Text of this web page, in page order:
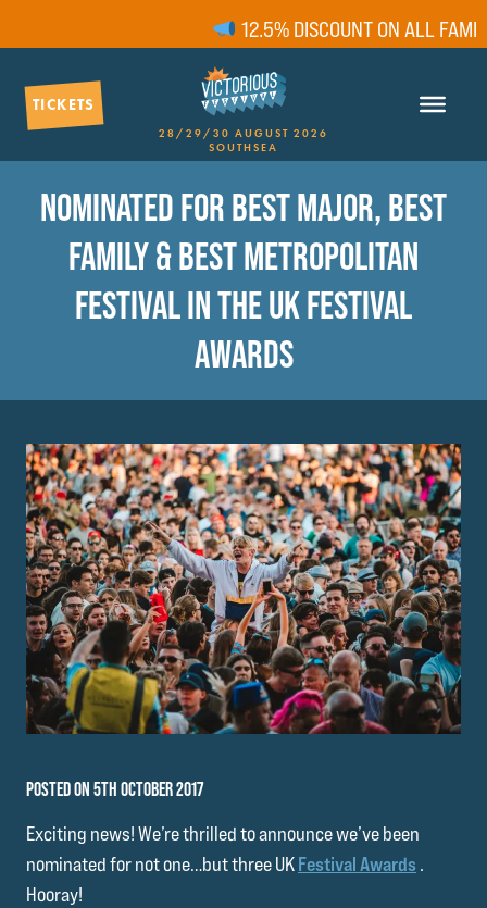
12.5% DISCOUNT ON ALL
TICKETS
28/29/30 AUGUST 2026
SOUTHSEA
NOMINATED FOR BEST MAJOR, BEST
FAMILY & BEST METROPOLITAN
FESTIVAL IN THE UK FESTIVAL
AWARDS
POSTED ON 5TH OCTOBER 2017
Exciting news! We’re thrilled to announce we’ve been
nominated for not one…but three UKFestival Awards .
Hooray!